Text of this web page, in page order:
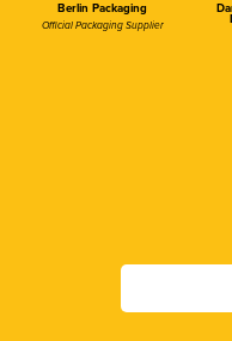
Berlin Packaging
Official Packaging Supplier